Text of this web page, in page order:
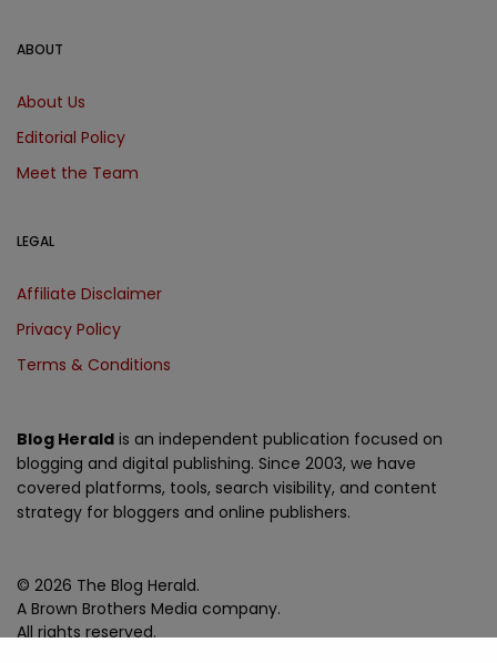
Blog Herald is an independent publication focused on
blogging and digital publishing. Since 2003, we have
covered platforms, tools, search visibility, and content
strategy for bloggers and online publishers.
© 2026 The Blog Herald.
A Brown Brothers Media company.
All rights reserved.
ABOUT
About Us
Editorial Policy
Meet the Team
LEGAL
Affiliate Disclaimer
Privacy Policy
Terms & Conditions